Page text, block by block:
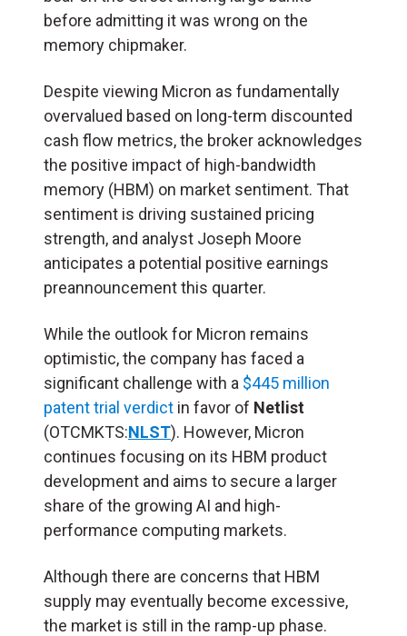
before admitting it was wrong on the
memory chipmaker.
Despite viewing Micron as fundamentally
overvalued based on long-term discounted
cash flow metrics, the broker acknowledges
the positive impact of high-bandwidth
memory (HBM) on market sentiment. That
sentiment is driving sustained pricing
strength, and analyst Joseph Moore
anticipates a potential positive earnings
preannouncement this quarter.
While the outlook for Micron remains
optimistic, the company has faced a
significant challenge with a $445 million
patent trial verdict in favor of Netlist
(OTCMKTS:NLST). However, Micron
continues focusing on its HBM product
development and aims to secure a larger
share of the growing AI and high-
performance computing markets.
Although there are concerns that HBM
supply may eventually become excessive,
the market is still in the ramp-up phase.